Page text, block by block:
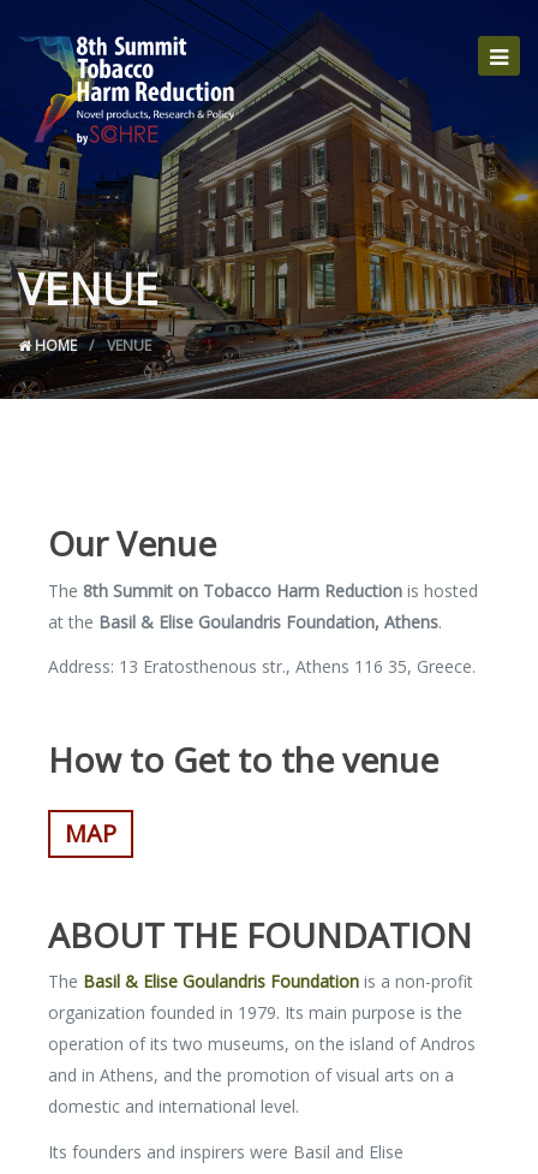
VENUE
HOME VENUE
Our Venue
The 8th Summit on Tobacco Harm Reduction is hosted
at the Basil & Elise Goulandris Foundation, Athens.
Address: 13 Eratosthenous str., Athens 116 35, Greece.
How to Get to the venue
MAP
ABOUT THE FOUNDATION
The Basil & Elise Goulandris Foundation is a non-profit
organization founded in 1979. Its main purpose is the
operation of its two museums, on the island of Andros
and in Athens, and the promotion of visual arts on a
domestic and international level.
Its founders and inspirers were Basil and Elise